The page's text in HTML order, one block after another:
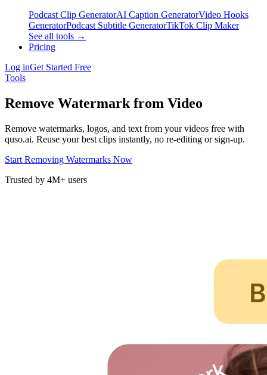
Podcast Clip GeneratorAI Caption GeneratorVideo Hooks
GeneratorPodcast Subtitle GeneratorTikTok Clip Maker
See all tools →
Pricing
Log inGet Started Free
Tools
Remove Watermark from Video
Remove watermarks, logos, and text from your videos free with
quso.ai. Reuse your best clips instantly, no re-editing or sign-up.
Start Removing Watermarks Now
Trusted by 4M+ users